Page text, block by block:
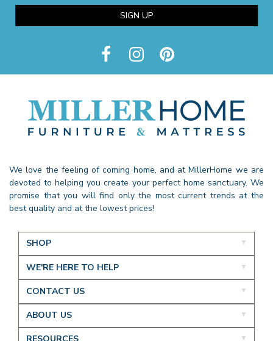
SIGN UP
We love the feeling of coming home, and at MillerHome we are
devoted to helping you create your perfect home sanctuary. We
promise that you will find only the most current trends at the
best quality and at the lowest prices!
SHOP
WE'RE HERE TO HELP
CONTACT US
ABOUT US